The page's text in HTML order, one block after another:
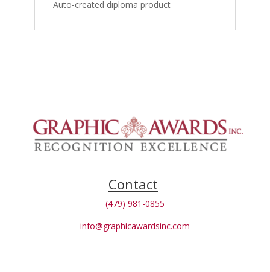
Auto-created diploma product
Contact
(479) 981-0855
info@graphicawardsinc.com